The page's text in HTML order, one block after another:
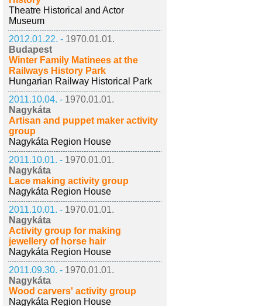
Theatre Historical and Actor
Museum
2012.01.22. - 1970.01.01.
Budapest
Winter Family Matinees at the
Railways History Park
Hungarian Railway Historical Park
2011.10.04. - 1970.01.01.
Nagykáta
Artisan and puppet maker activity
group
Nagykáta Region House
2011.10.01. - 1970.01.01.
Nagykáta
Lace making activity group
Nagykáta Region House
2011.10.01. - 1970.01.01.
Nagykáta
Activity group for making
jewellery of horse hair
Nagykáta Region House
2011.09.30. - 1970.01.01.
Nagykáta
Wood carvers' activity group
Nagykáta Region House